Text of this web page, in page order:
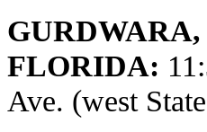
FLORIDA:
Ave. (west